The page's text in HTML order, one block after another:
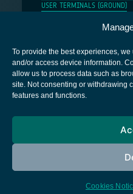
To provide the best experiences,
and/or access device information.
allow us to process data such as
site. Not consenting or withdrawing
features and functions.
Cookies
USER TERMINALS (GROUND)
European